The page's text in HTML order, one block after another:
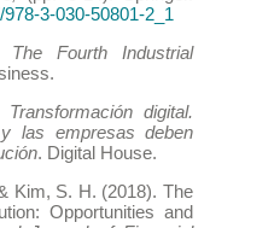
3-030-50801-2_1
The Fourth Industrial
Transformación digital.
las empresas deben
. Digital House.
Kim, S. H. (2018). The
Opportunities and